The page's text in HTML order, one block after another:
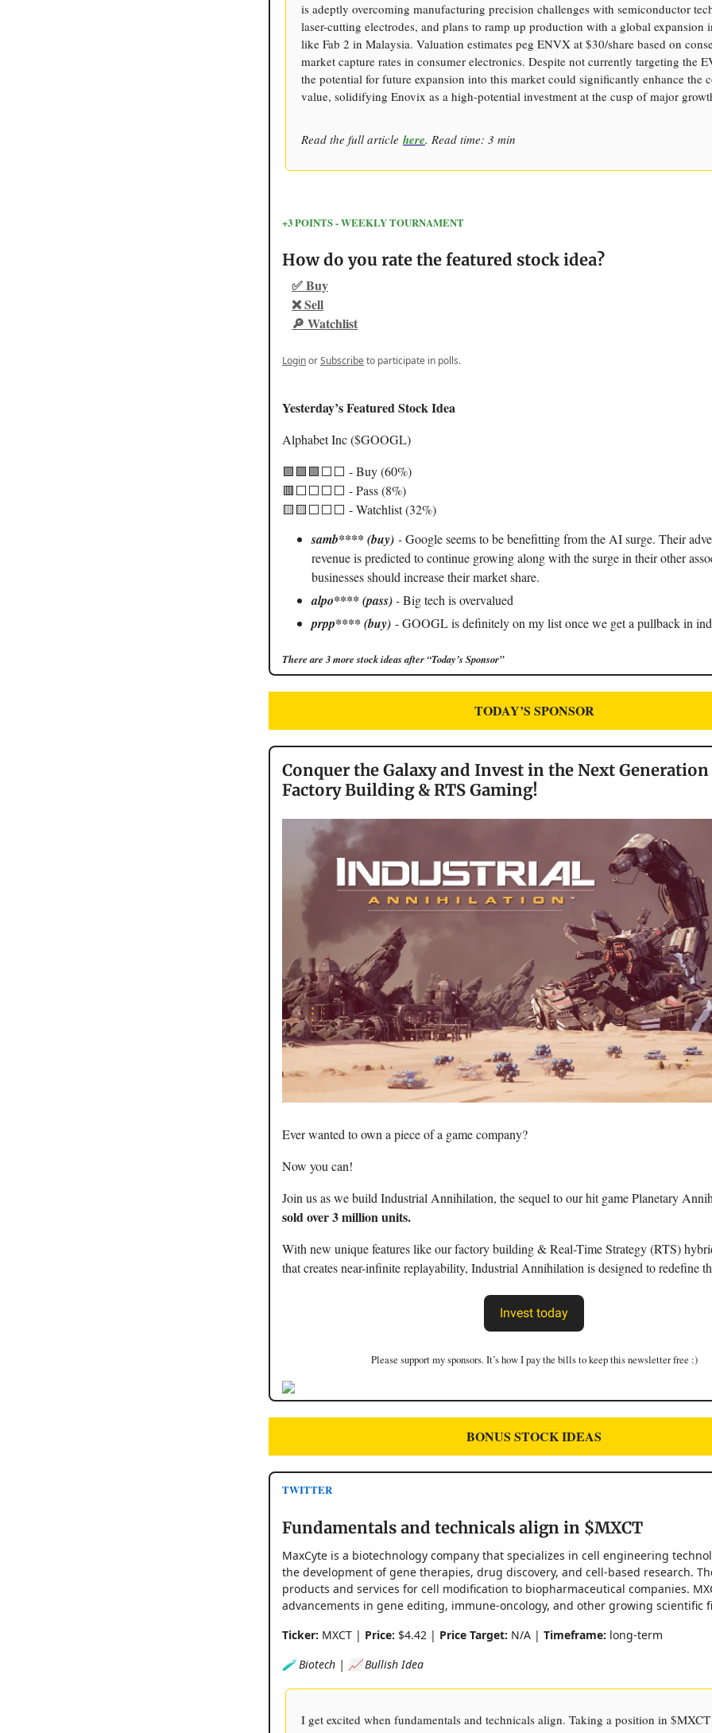
is adeptly overcoming manufacturing precision challenges with semiconductor
laser-cutting electrodes, and plans to ramp up production with a global expansion
like Fab 2 in Malaysia. Valuation estimates peg ENVX at $30/share based on
market capture rates in consumer electronics. Despite not currently targeting the
the potential for future expansion into this market could significantly enhance the
value, solidifying Enovix as a high-potential investment at the cusp of major
Read the full article here. Read time: 3 min
+3 POINTS - WEEKLY TOURNAMENT
How do you rate the featured stock idea?
✅ Buy
❌ Sell
🔎 Watchlist
LoginorSubscribeto participate in polls.
Yesterday’s Featured Stock Idea
Alphabet Inc ($GOOGL)
🟩🟩🟩⬜️⬜️ - Buy (60%)
🟥⬜️⬜️⬜️⬜️ - Pass (8%)
🟨🟨⬜️⬜️⬜️ - Watchlist (32%)
samb**** (buy) - Google seems to be benefitting from the AI surge. Their
revenue is predicted to continue growing along with the surge in their other
businesses should increase their market share.
alpo**** (pass)-Big tech is overvalued
prpp**** (buy) - GOOGL is definitely on my list once we get a pullback in
There are 3 more stock ideas after “Today’s Sponsor”
TODAY’S SPONSOR
Conquer the Galaxy and Invest in the Next
Factory Building & RTS Gaming!
Ever wanted to own a piece of a game company?
Now you can!
Join us as we build Industrial Annihilation, the sequel to our hit game Planetary
sold over 3 million units.
With new unique features like our factory building & Real-Time Strategy (RTS)
that creates near-infinite replayability, Industrial Annihilation is designed to redefine
Invest today
Please support my sponsors. It’s how I pay the bills to keep this newsletter free :)
BONUS STOCK IDEAS
TWITTER
Fundamentals and technicals align in $MXCT
MaxCyte is a biotechnology company that specializes in cell engineering
the development of gene therapies, drug discovery, and cell-based research.
products and services for cell modification to biopharmaceutical companies.
advancements in gene editing, immune-oncology, and other growing scientific
Ticker: MXCT | Price: $4.42 | Price Target: N/A | Timeframe: long-term
🧪 Biotech | 📈 Bullish Idea
I get excited when fundamentals and technicals align. Taking a position in